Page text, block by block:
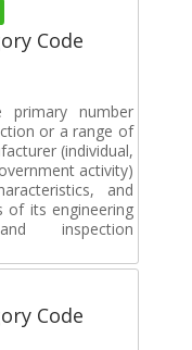
Code
primary number
or a range of
(individual,
activity)
and
of its engineering
inspection
Code